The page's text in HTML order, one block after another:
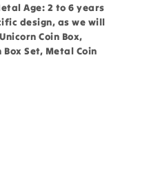
Age: 2 to 6 years
design, as we will
Coin Box,
Box Set, Metal Coin